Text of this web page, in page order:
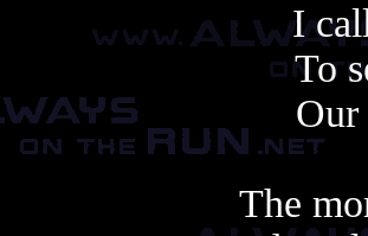
I
To
Our
The